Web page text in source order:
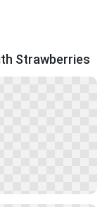
Strawberries